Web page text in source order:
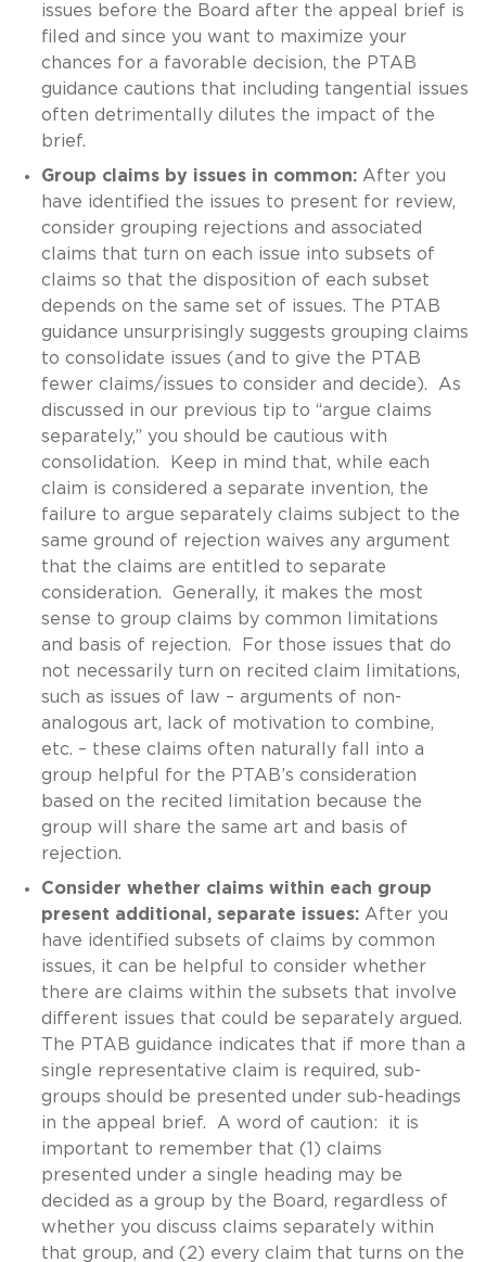
issues before the Board after the appeal brief is
filed and since you want to maximize your
chances for a favorable decision, the PTAB
guidance cautions that including tangential issues
often detrimentally dilutes the impact of the
brief.
Group claims by issues in common:After you
have identified the issues to present for review,
consider grouping rejections and associated
claims that turn on each issue into subsets of
claims so that the disposition of each subset
depends on the same set of issues. The PTAB
guidance unsurprisingly suggests grouping claims
to consolidate issues (and to give the PTAB
fewer claims/issues to consider and decide). As
discussed in our previous tip to “argue claims
separately,” you should be cautious with
consolidation. Keep in mind that, while each
claim is considered a separate invention, the
failure to argue separately claims subject to the
same ground of rejection waives any argument
that the claims are entitled to separate
consideration. Generally, it makes the most
sense to group claims by common limitations
and basis of rejection. For those issues that do
not necessarily turn on recited claim limitations,
such as issues of law – arguments of non-
analogous art, lack of motivation to combine,
etc. – these claims often naturally fall into a
group helpful for the PTAB’s consideration
based on the recited limitation because the
group will share the same art and basis of
rejection.
Consider whether claims within each group
present additional, separate issues:After you
have identified subsets of claims by common
issues, it can be helpful to consider whether
there are claims within the subsets that involve
different issues that could be separately argued.
The PTAB guidance indicates that if more than a
single representative claim is required, sub-
groups should be presented under sub-headings
in the appeal brief. A word of caution: it is
important to remember that (1) claims
presented under a single heading may be
decided as a group by the Board, regardless of
whether you discuss claims separately within
that group, and (2) every claim that turns on the